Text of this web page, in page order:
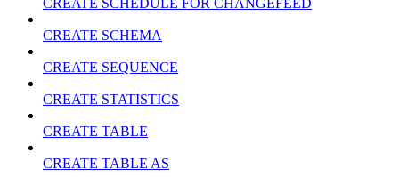
CREATE SCHEDULE FOR CHANGEFEED
CREATE SCHEMA
CREATE SEQUENCE
CREATE STATISTICS
CREATE TABLE
CREATE TABLE AS